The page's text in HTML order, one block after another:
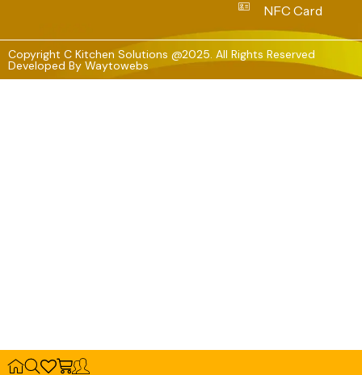
NFC Card
Copyright C Kitchen Solutions @2025. All Rights Reserved
Developed By Waytowebs